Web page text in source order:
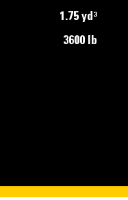
1.75 yd³
3600 lb